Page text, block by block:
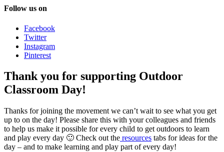
Follow us on
Facebook
Twitter
Instagram
Pinterest
Thank you for supporting Outdoor
Classroom Day!
Thanks for joining the movement we can’t wait to see what you get
up to on the day! Please share this with your colleagues and friends
to help us make it possible for every child to get outdoors to learn
and play every day 🙂 Check out the resources tabs for ideas for the
day – and to make learning and play part of every day!